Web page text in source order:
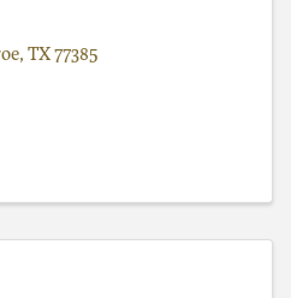
, TX77385